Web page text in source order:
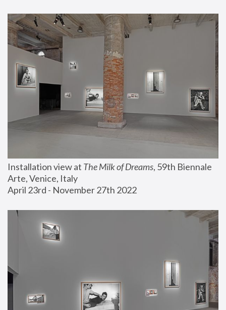
Installation view at The Milk of Dreams, 59th Biennale
Arte, Venice, Italy
April 23rd - November 27th 2022